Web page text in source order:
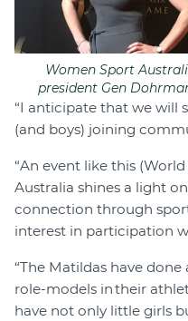
Women Sport
president Gen
“I anticipate that we will
(and boys) joining
“An event like this
Australia shines a light
connection through
interest in participation
“The Matildas have
role-models in their
have not only little girls